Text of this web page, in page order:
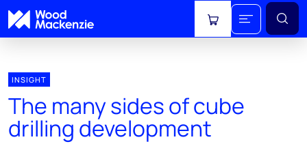
View cart
INSIGHT
The many sides of cube
drilling development